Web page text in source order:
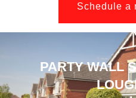
Schedule a
PARTY WALL